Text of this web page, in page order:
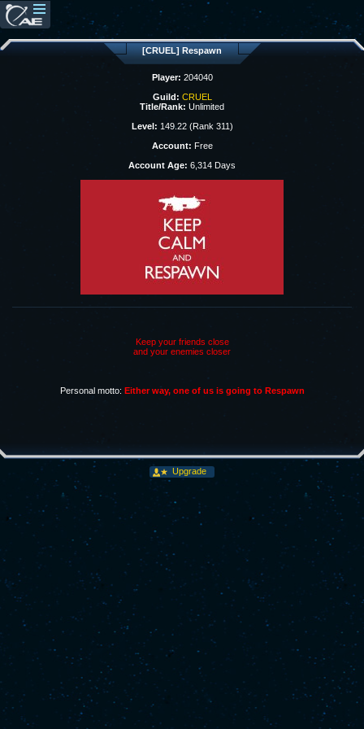
[CRUEL] Respawn
Player: 204040
Guild: CRUEL
Title/Rank: Unlimited
Level: 149.22 (Rank 311)
Account: Free
Account Age: 6,314 Days
Keep your friends close
and your enemies closer
Personal motto: Either way, one of us is going to Respawn
Upgrade